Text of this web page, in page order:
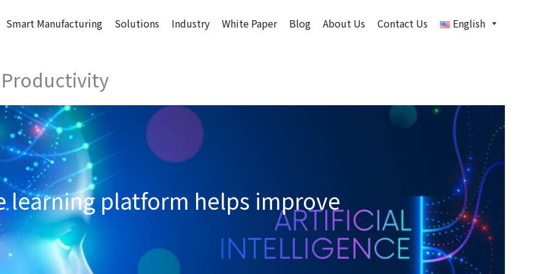
Smart Manufacturing Solutions Industry White Paper Blog About Us Contact Us English
learning platform helps improve